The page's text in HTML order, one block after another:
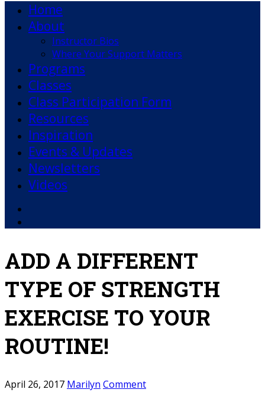
Home
About
Instructor Bios
Where Your Support Matters
Programs
Classes
Class Participation Form
Resources
Inspiration
Events & Updates
Newsletters
Videos
ADD A DIFFERENT
TYPE OF STRENGTH
EXERCISE TO YOUR
ROUTINE!
April 26, 2017 Marilyn Comment